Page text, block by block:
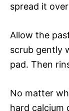
spread it
Allow the
scrub gently
pad. Then
No matter
hard calcium